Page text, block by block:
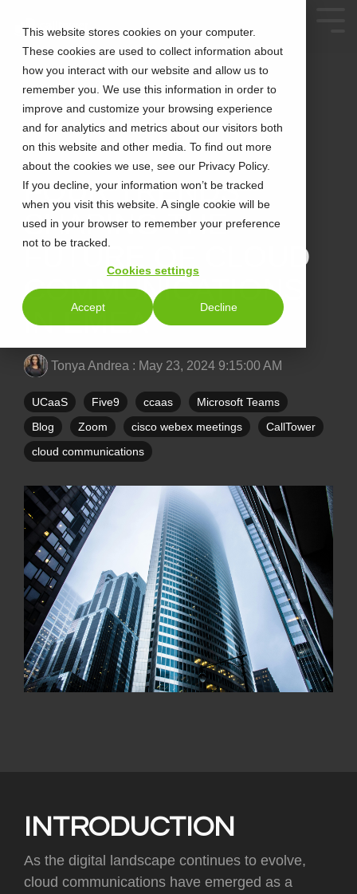
This website stores cookies on your computer.
These cookies are used to collect information about
how you interact with our website and allow us to
remember you. We use this information in order to
improve and customize your browsing experience
and for analytics and metrics about our visitors both
on this website and other media. To find out more
about the cookies we use, see our Privacy Policy.
If you decline, your information won’t be tracked
when you visit this website. A single cookie will be
used in your browser to remember your preference
not to be tracked.
Cookies settings
Accept Decline
3 MIN READ
FOUR TRENDS
SHAPING THE
FUTURE OF CLOUD
COMMUNICATIONS
IN EMEA
Tonya Andrea : May 23, 2024 9:15:00 AM
UCaaS Five9 ccaas
Microsoft Teams
Blog
Zoom cisco webex meetings
CallTower
cloud communications
INTRODUCTION
As the digital landscape continues to evolve,
cloud communications have emerged as a